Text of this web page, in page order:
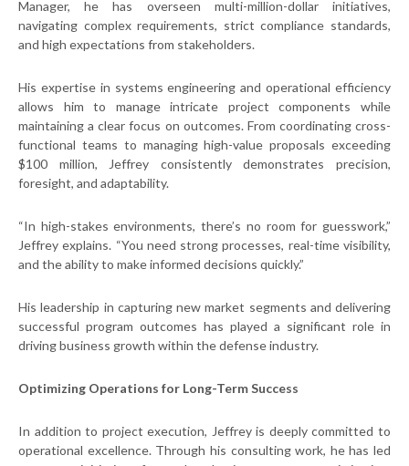
Manager, he has overseen multi-million-dollar initiatives,
navigating complex requirements, strict compliance standards,
and high expectations from stakeholders.
His expertise in systems engineering and operational efficiency
allows him to manage intricate project components while
maintaining a clear focus on outcomes. From coordinating cross-
functional teams to managing high-value proposals exceeding
$100 million, Jeffrey consistently demonstrates precision,
foresight, and adaptability.
“In high-stakes environments, there’s no room for guesswork,”
Jeffrey explains. “You need strong processes, real-time visibility,
and the ability to make informed decisions quickly.”
His leadership in capturing new market segments and delivering
successful program outcomes has played a significant role in
driving business growth within the defense industry.
Optimizing Operations for Long-Term Success
In addition to project execution, Jeffrey is deeply committed to
operational excellence. Through his consulting work, he has led